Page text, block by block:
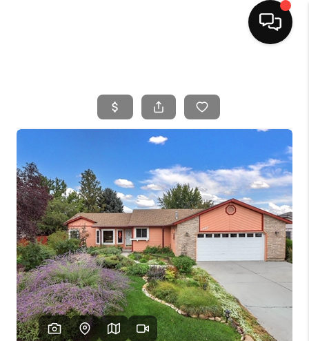
SEARCH LISTINGS
BUYING
SELLING
FINANCING
HOME VALUE
WHO WE ARE
CAREERS
CONNECT